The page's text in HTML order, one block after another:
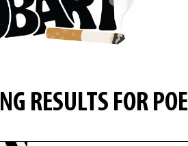
RESULTS FOR